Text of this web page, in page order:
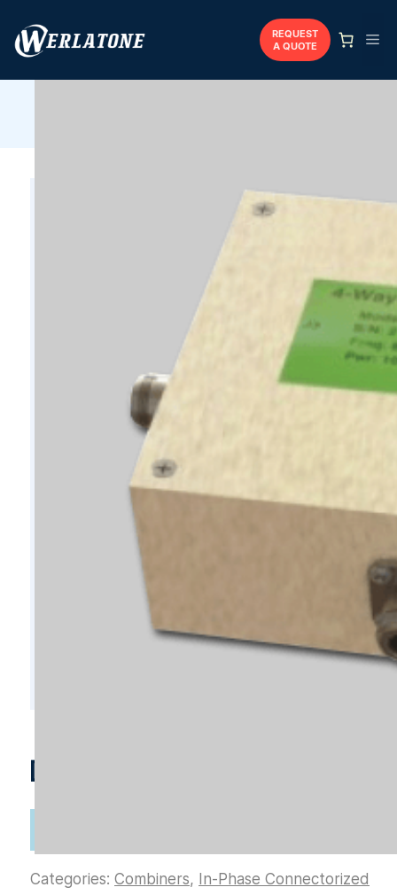
content
REQUEST
A QUOTE
D4034
Categories: Combiners, In-Phase Connectorized